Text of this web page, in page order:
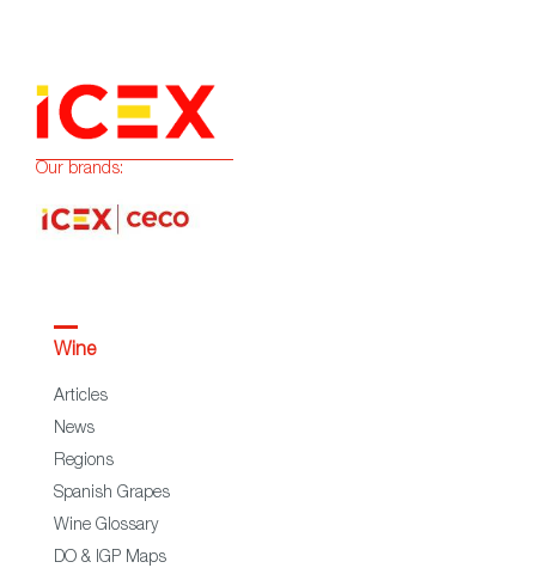
Our brands:
Wine
Articles
News
Regions
Spanish Grapes
Wine Glossary
DO & IGP Maps